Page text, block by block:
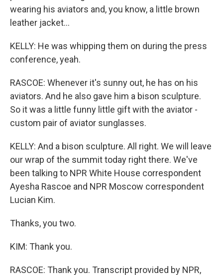
wearing his aviators and, you know, a little brown
leather jacket...
KELLY: He was whipping them on during the press
conference, yeah.
RASCOE: Whenever it's sunny out, he has on his
aviators. And he also gave him a bison sculpture.
So it was a little funny little gift with the aviator -
custom pair of aviator sunglasses.
KELLY: And a bison sculpture. All right. We will leave
our wrap of the summit today right there. We've
been talking to NPR White House correspondent
Ayesha Rascoe and NPR Moscow correspondent
Lucian Kim.
Thanks, you two.
KIM: Thank you.
RASCOE: Thank you. Transcript provided by NPR,